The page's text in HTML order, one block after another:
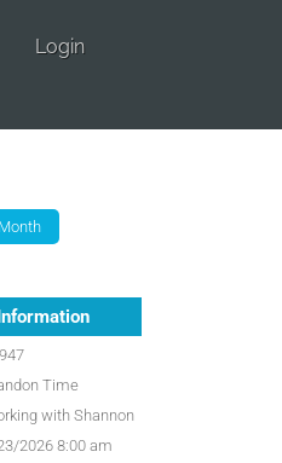
Login
Time
with Shannon
2026 8:00 am